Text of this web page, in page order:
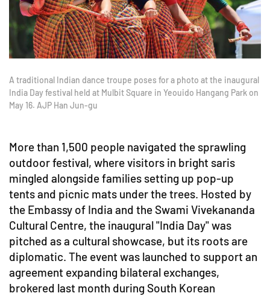
A traditional Indian dance troupe poses for a photo at the inaugural
India Day festival held at Mulbit Square in Yeouido Hangang Park on
May 16. AJP Han Jun-gu
More than 1,500 people navigated the sprawling
outdoor festival, where visitors in bright saris
mingled alongside families setting up pop-up
tents and picnic mats under the trees. Hosted by
the Embassy of India and the Swami Vivekananda
Cultural Centre, the inaugural "India Day" was
pitched as a cultural showcase, but its roots are
diplomatic. The event was launched to support an
agreement expanding bilateral exchanges,
brokered last month during South Korean